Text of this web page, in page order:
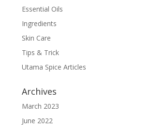
Essential Oils
Ingredients
Skin Care
Tips & Trick
Utama Spice Articles
Archives
March 2023
June 2022